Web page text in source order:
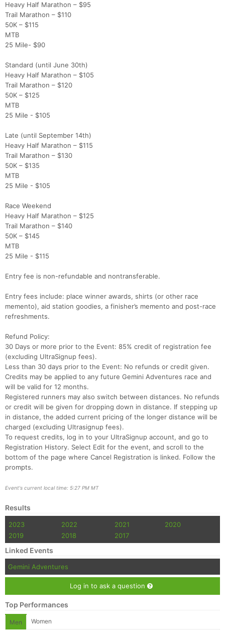
Heavy Half Marathon – $95
Trail Marathon – $110
50K – $115
MTB
25 Mile- $90
Standard (until June 30th)
Heavy Half Marathon – $105
Trail Marathon – $120
50K – $125
MTB
25 Mile - $105
Late (until September 14th)
Heavy Half Marathon – $115
Trail Marathon – $130
50K – $135
MTB
25 Mile - $105
Race Weekend
Heavy Half Marathon – $125
Trail Marathon – $140
50K – $145
MTB
25 Mile - $115
Entry fee is non-refundable and nontransferable.
Entry fees include: place winner awards, shirts (or other race
memento), aid station goodies, a finisher’s memento and post-race
refreshments.
Refund Policy:
30 Days or more prior to the Event: 85% credit of registration fee
(excluding UltraSignup fees).
Less than 30 days prior to the Event: No refunds or credit given.
Credits may be applied to any future Gemini Adventures race and
will be valid for 12 months.
Registered runners may also switch between distances. No refunds
or credit will be given for dropping down in distance. If stepping up
in distance, the added current pricing of the longer distance will be
charged (excluding Ultrasignup fees).
To request credits, log in to your UltraSignup account, and go to
Registration History. Select Edit for the event, and scroll to the
bottom of the page where Cancel Registration is linked. Follow the
prompts.
Event's current local time: 5:27 PM MT
Results
2023 2022 2021
2020
2019
2018 2017
Linked Events
Gemini Adventures
Log in to ask a question
Top Performances
Men Women